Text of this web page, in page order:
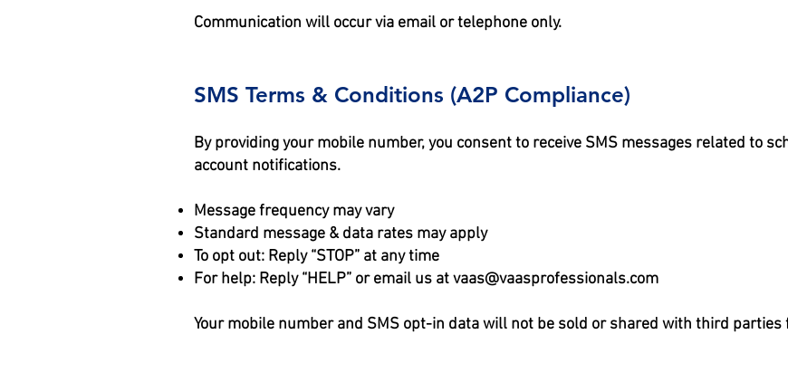
Communication will occur via email or telephone only.
SMS Terms & Conditions (A2P Compliance)
By providing your mobile number, you consent to receive SMS messages related to
account notifications.
Message frequency may vary
Standard message & data rates may apply
To opt out: Reply “STOP” at any time
For help: Reply “HELP” or email us atvaas@vaasprofessionals.com
Your mobile number and SMS opt-in data will not be sold or shared with third